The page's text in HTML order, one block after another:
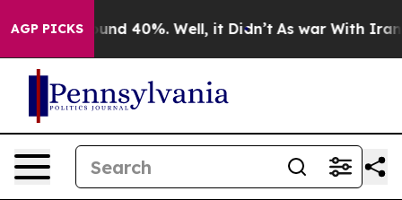
AGP PICKS
Around 40%. Well, it Didn’t As war With Iran